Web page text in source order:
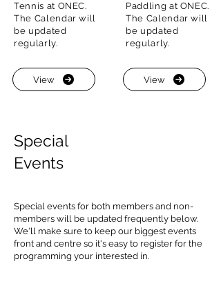
Tennis at ONEC.
The Calendar will
be updated
regularly.
View
Paddling at ONEC.
The Calendar will
be updated
regularly.
View
Special
Events
Special events for both members and non-
members will be updated frequently below.
We'll make sure to keep our biggest events
front and centre so it's easy to register for the
programming your interested in.